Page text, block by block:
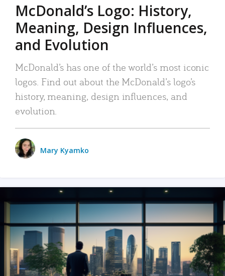
McDonald’s Logo: History,
Meaning, Design Influences,
and Evolution
McDonald’s has one of the world’s most iconic
logos. Find out about the McDonald’s logo’s
history, meaning, design influences, and
evolution.
Mary Kyamko